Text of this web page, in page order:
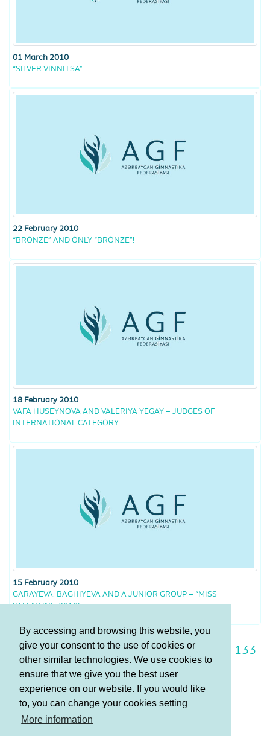
By accessing and browsing this website, you
give your consent to the use of cookies or
other similar technologies. We use cookies to
ensure that we give you the best user
experience on our website. If you would like
to, you can change your cookies setting
More information
01 March 2010
“SILVER VINNITSA”
22 February 2010
“BRONZE” AND ONLY “BRONZE”!
18 February 2010
VAFA HUSEYNOVA AND VALERIYA YEGAY – JUDGES OF
INTERNATIONAL CATEGORY
15 February 2010
GARAYEVA, BAGHIYEVA AND A JUNIOR GROUP – “MISS
VALENTINE-2010”
126 127 128 129 130 131
133
134 135 136